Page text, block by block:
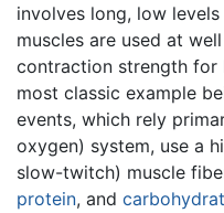
involves long, low
muscles are used at
contraction strength
most classic example
events, which rely
oxygen) system, use a
slow-twitch) muscle
protein, and